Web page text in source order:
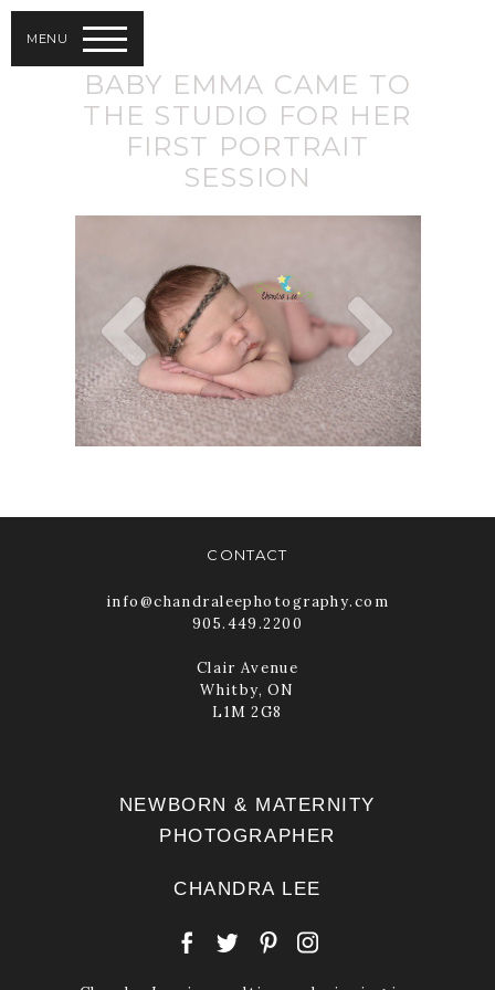
MENU
BABY EMMA CAME TO
THE STUDIO FOR HER
FIRST PORTRAIT
SESSION
CONTACT
info@chandraleephotography.com
905.449.2200
Clair Avenue
Whitby, ON
L1M 2G8
NEWBORN & MATERNITY
PHOTOGRAPHER
CHANDRA LEE